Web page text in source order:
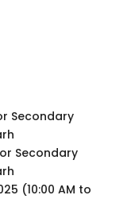
Secondary
Secondary
(10:00 AM to